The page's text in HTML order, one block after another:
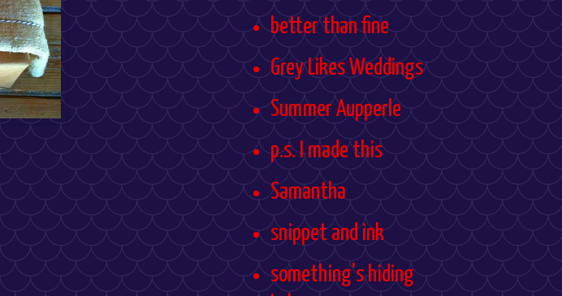
better than fine
Grey Likes Weddings
Summer Aupperle
p.s. I made this
Samantha
snippet and ink
something's hiding